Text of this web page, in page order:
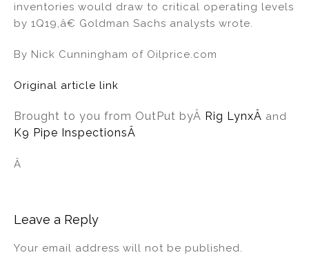
inventories would draw to critical operating levels
by 1Q19,â€ Goldman Sachs analysts wrote.
By Nick Cunningham of Oilprice.com
Original article link
Brought to you from OutPut byÂ Rig LynxÂ and
K9 Pipe InspectionsÂ
Â
Leave a Reply
Your email address will not be published.